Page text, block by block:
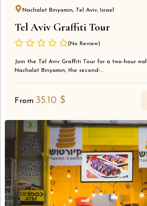
Nachalat Binyamin, Tel Aviv, Israel
Tel Aviv Graffiti Tour
(No Review)
Join the Tel Aviv Graffiti Tour for a two-hour
Nachalat Binyamin, the second-...
From 35.10 $